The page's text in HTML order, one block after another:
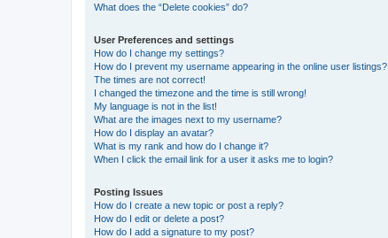
What does the “Delete cookies” do?
User Preferences and settings
How do I change my settings?
How do I prevent my username appearing in the online user listings?
The times are not correct!
I changed the timezone and the time is still wrong!
My language is not in the list!
What are the images next to my username?
How do I display an avatar?
What is my rank and how do I change it?
When I click the email link for a user it asks me to login?
Posting Issues
How do I create a new topic or post a reply?
How do I edit or delete a post?
How do I add a signature to my post?